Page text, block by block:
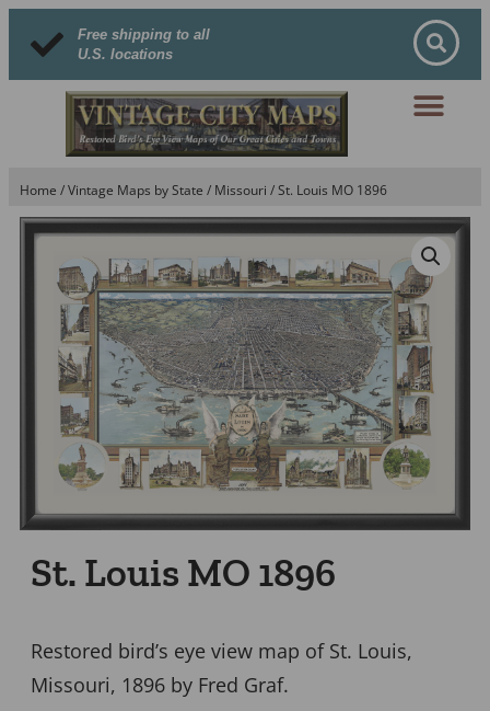
Free shipping to all
U.S. locations
Home /Vintage Maps by State / Missouri / St. Louis MO 1896
St. Louis MO 1896
Restored bird’s eye view map of St. Louis,
Missouri, 1896 by Fred Graf.